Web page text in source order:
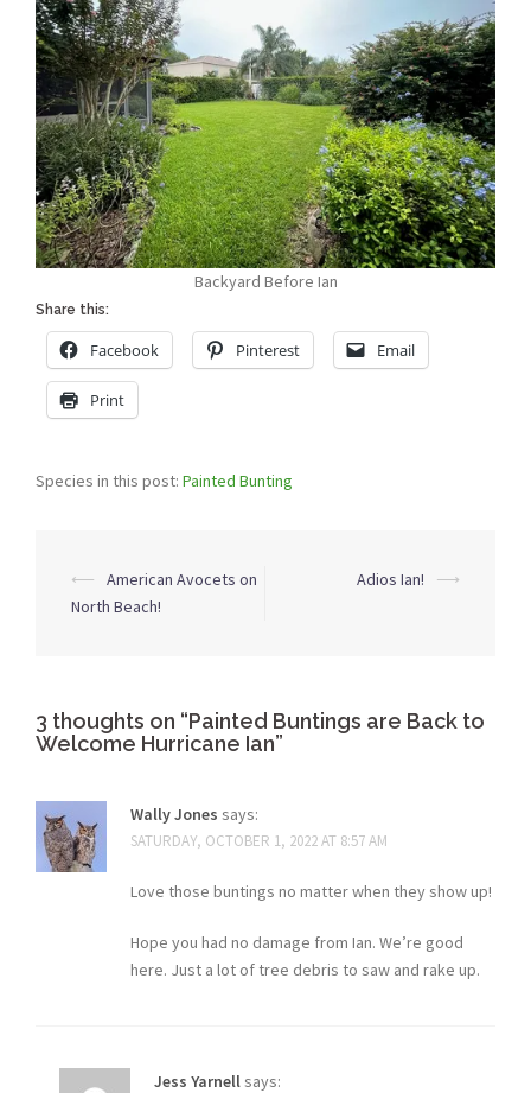
Backyard Before Ian
Share this:
Facebook Pinterest Email
Print
Species in this post: Painted Bunting
Post
navigation
⟵
American Avocets on
North Beach!
Adios Ian! ⟶
3 thoughts on “Painted Buntings are Back to
Welcome Hurricane Ian”
Wally Jones says:
SATURDAY, OCTOBER 1, 2022 AT 8:57 AM
Love those buntings no matter when they show up!
Hope you had no damage from Ian. We’re good
here. Just a lot of tree debris to saw and rake up.
Jess Yarnellsays: